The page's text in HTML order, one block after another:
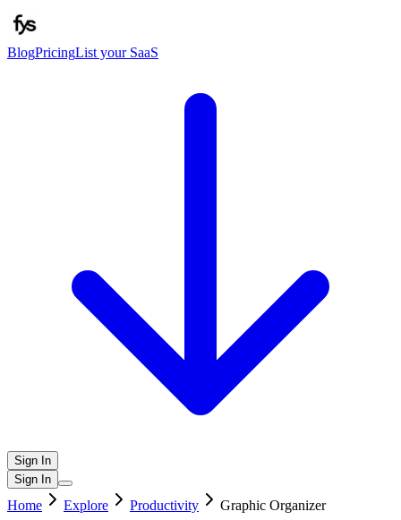
BlogPricingList your SaaS
Sign In
Sign In
Home Explore Productivity Graphic Organizer